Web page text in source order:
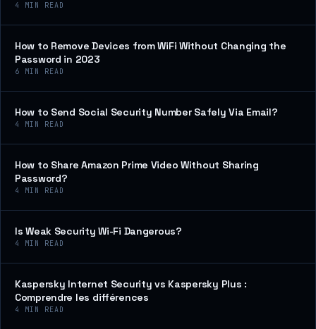
4 MIN READ
How to Remove Devices from WiFi Without Changing the
Password in 2023
6 MIN READ
How to Send Social Security Number Safely Via Email?
4 MIN READ
How to Share Amazon Prime Video Without Sharing
Password?
4 MIN READ
Is Weak Security Wi-Fi Dangerous?
4 MIN READ
Kaspersky Internet Security vs Kaspersky Plus :
Comprendre les différences
4 MIN READ